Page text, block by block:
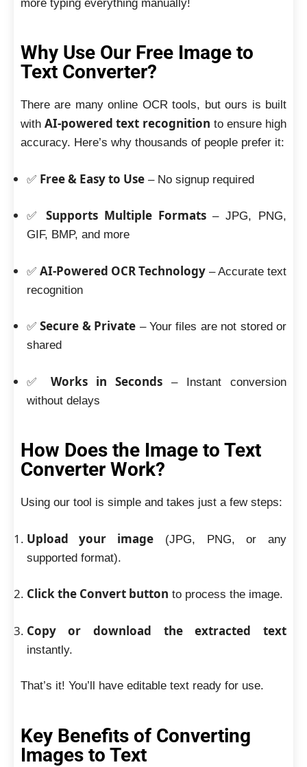
more typing everything manually!
Why Use Our Free Image to
Text Converter?
There are many online OCR tools, but ours is built
withAI-powered text recognition to ensure high
accuracy. Here’s why thousands of people prefer it:
✅ Free & Easy to Use– No signup required
✅Supports Multiple Formats– JPG, PNG,
GIF, BMP, and more
✅ AI-Powered OCR Technology– Accurate text
recognition
✅Secure & Private – Your files are not stored or
shared
✅ Works in Seconds– Instant conversion
without delays
How Does the Image to Text
Converter Work?
Using our tool is simple and takes just a few steps:
Upload your image (JPG, PNG, or any
supported format).
Click the Convert button to process the image.
Copy or download the extracted text
instantly.
That’s it! You’ll have editable text ready for use.
Key Benefits of Converting
Images to Text